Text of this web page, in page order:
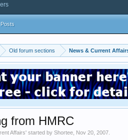
Old forum sections News & Current
from HMRC
Affairs' started byShortee Nov 20, 2007